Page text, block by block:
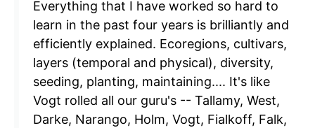
Everything that I have worked so hard to
learn in the past four years is brilliantly and
efficiently explained. Ecoregions, cultivars,
layers (temporal and physical), diversity,
seeding, planting, maintaining.... It's like
Vogt rolled all our guru's -- Tallamy, West,
Darke, Narango, Holm, Vogt, Fialkoff, Falk,